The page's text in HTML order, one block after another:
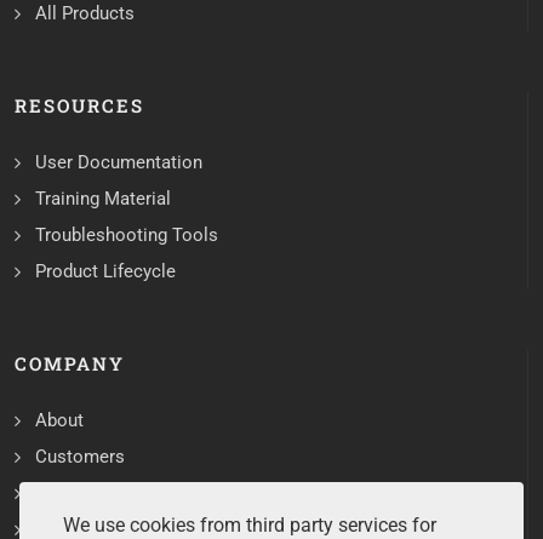
All Products
RESOURCES
User Documentation
Training Material
Troubleshooting Tools
Product Lifecycle
COMPANY
About
Customers
Services
We use cookies from third party services for